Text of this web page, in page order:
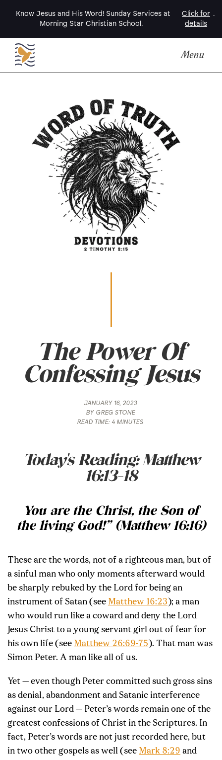
Know Jesus and His Word! Sunday Services at
Morning Star Christian School.
Click for
details
.
Menu
The Power Of
Confessing Jesus
JANUARY 16, 2023
BY GREG STONE
READ TIME: 4 MINUTES
Today's Reading: Matthew
16:13-18
You are the Christ, the Son of
the living God!” (Matthew 16:16)
These are the words, not of a righteous man, but of
a sinful man who only moments afterward would
be sharply rebuked by the Lord for being an
instrument of Satan (see Matthew 16:23 ); a man
who would run like a coward and deny the Lord
Jesus Christ to a young servant girl out of fear for
his own life (see Matthew 26:69-75 ). That man was
Simon Peter. A man like all of us.
Yet — even though Peter committed such gross sins
as denial, abandonment and Satanic interference
against our Lord — Peter’s words remain one of the
greatest confessions of Christ in the Scriptures. In
fact, Peter’s words are not just recorded here, but
in two other gospels as well (see Mark 8:29 and